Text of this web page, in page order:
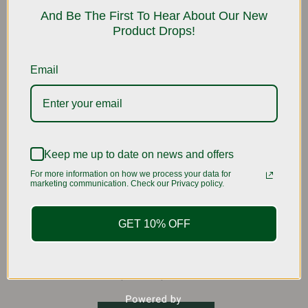
be
product
Sweet Mango🥭
5.00
out of 5
$6.99–$16.99
This
And Be The First To Hear About Our New
Product Drops!
Email
Keep me up to date on news and offers
For more information on how we process your data for
marketing communication. Check our Privacy policy.
GET 10% OFF